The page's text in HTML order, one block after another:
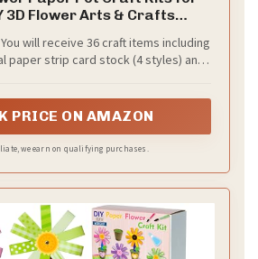
3D Flower Arts & Crafts
for Preschool Classroom
(36 Pack)
You will receive 36 craft items including
paper strip card stock (4 styles) and
These paper craft kits will help
in art and craft classes.
PRICE ON AMAZON
we earn on qualifying purchases.